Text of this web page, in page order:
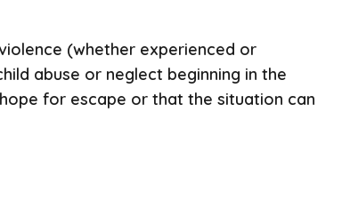
(whether experienced or
abuse or neglect beginning in the
for escape or that the situation can